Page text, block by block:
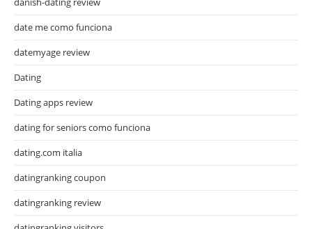
date me como funciona
datemyage review
Dating
Dating apps review
dating for seniors como funciona
dating.com italia
datingranking coupon
datingranking review